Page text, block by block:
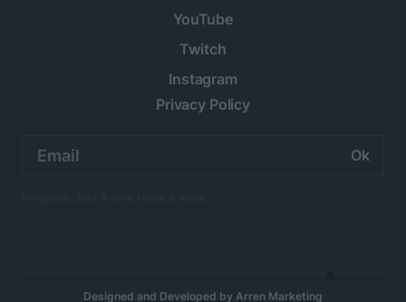
YouTube
Twitch
Instagram
Privacy Policy
address:
Designed and Developed by Arren Marketing